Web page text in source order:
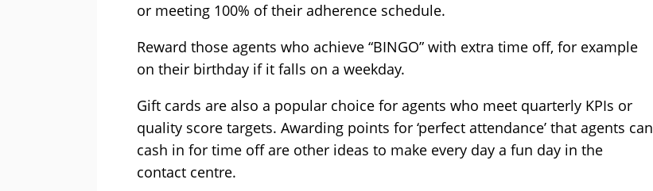
or meeting 100% of their adherence schedule.
Reward those agents who achieve “BINGO” with extra time off, for example
on their birthday if it falls on a weekday.
Gift cards are also a popular choice for agents who meet quarterly KPIs or
quality score targets. Awarding points for ‘perfect attendance’ that agents can
cash in for time off are other ideas to make every day a fun day in the
contact centre.